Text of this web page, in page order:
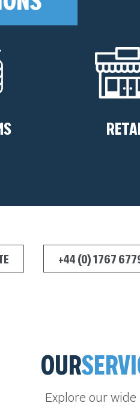
+44 (0) 1767
OUR
Explore our